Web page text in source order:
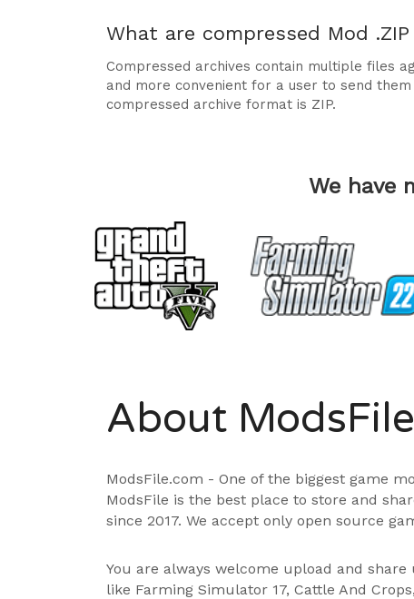
What are compressed Mod
Compressed archives contain multiple files
and more convenient for a user to send
compressed archive format is ZIP.
We have
About ModsFile
ModsFile.com - One of the biggest game
ModsFile is the best place to store and
since 2017. We accept only open source
You are always welcome upload and
like Farming Simulator 17, Cattle And